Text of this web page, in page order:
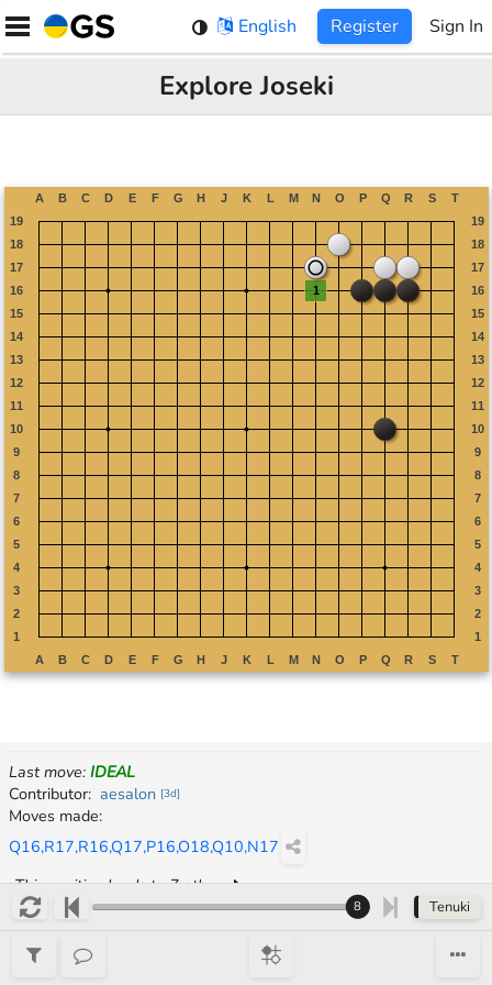
Skip
English Register Sign In
Explore Joseki
Continuation
Last move: IDEAL
Contributor: aesalon [3d]
Moves made:
Q16,R17,R16,Q17,P16,O18,Q10,N17
This position leads to 7 others
8 Tenuki